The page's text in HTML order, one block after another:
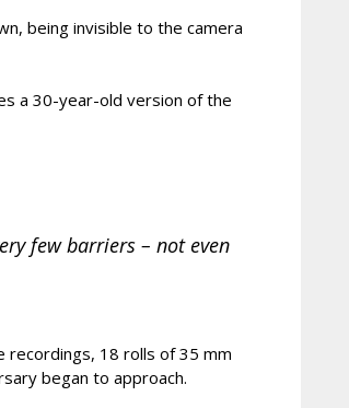
being invisible to the camera
a 30-year-old version of the
few barriers – not even
recordings, 18 rolls of 35 mm
began to approach.